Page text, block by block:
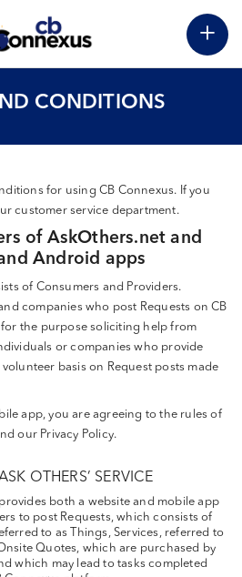
+
CONDITIONS
for using CB Connexus. If you
customer service department.
of AskOthers.net and
Android apps
of Consumers and Providers.
companies who post Requests on CB
the purpose soliciting help from
or companies who provide
basis on Request posts made
app, you are agreeing to the rules of
our Privacy Policy.
OTHERS’ SERVICE
both a website and mobile app
to post Requests, which consists of
to as Things, Services, referred to
Quotes, which are purchased by
which may lead to tasks completed